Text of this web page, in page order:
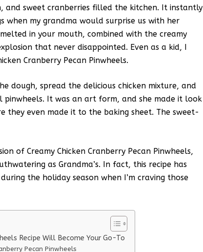
sweet cranberries filled the kitchen. It instantly
when my grandma would surprise us with her
in your mouth, combined with the creamy
that never disappointed. Even as a kid, I
Cranberry Pecan Pinwheels.
dough, spread the delicious chicken mixture, and
It was an art form, and she made it look
they even made it to the baking sheet. The sweet-
of Creamy Chicken Cranberry Pecan Pinwheels,
as Grandma’s. In fact, this recipe has
the holiday season when I’m craving those
Recipe Will Become Your Go-To
Pecan Pinwheels